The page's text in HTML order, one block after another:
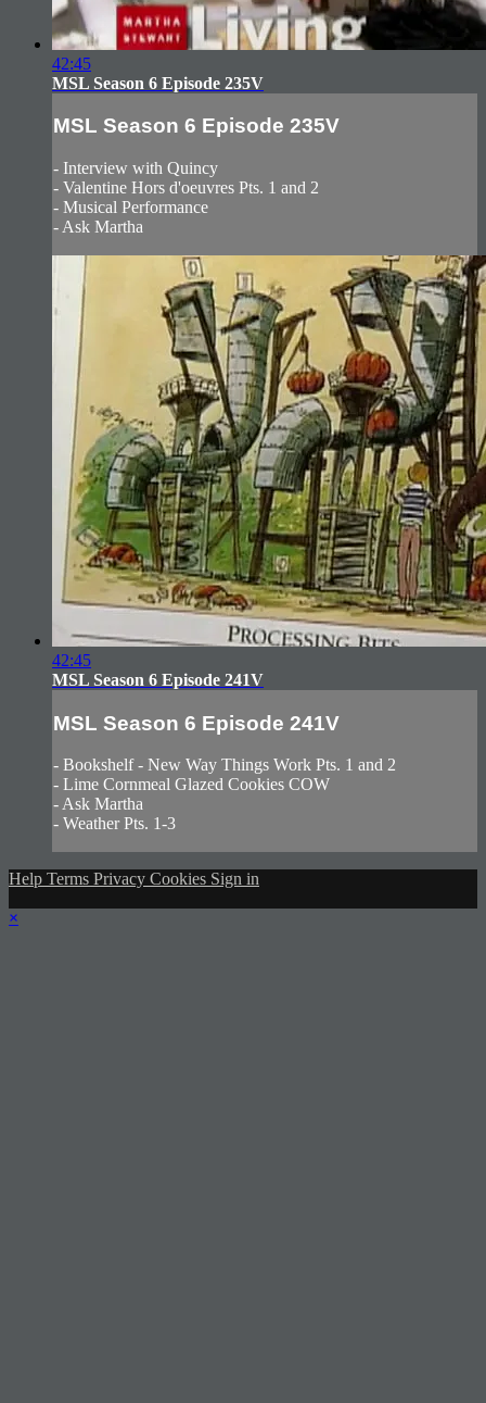
42:45
MSL Season 6 Episode 235V
MSL Season 6 Episode 235V
- Interview with Quincy
- Valentine Hors d'oeuvres Pts. 1 and 2
- Musical Performance
- Ask Martha
42:45
MSL Season 6 Episode 241V
MSL Season 6 Episode 241V
- Bookshelf - New Way Things Work Pts. 1 and 2
- Lime Cornmeal Glazed Cookies COW
- Ask Martha
- Weather Pts. 1-3
Help Terms Privacy Cookies Sign in
×